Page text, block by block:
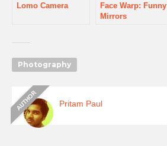
Lomo Camera
Face Warp: Funny
Mirrors
Photography
Pritam Paul